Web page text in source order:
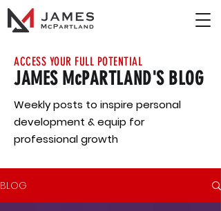
ACCESS YOUR FULL POTENTIAL
JAMES McPARTLAND'S BLOG
Weekly posts to inspire personal
development & equip for
professional growth
BLOG